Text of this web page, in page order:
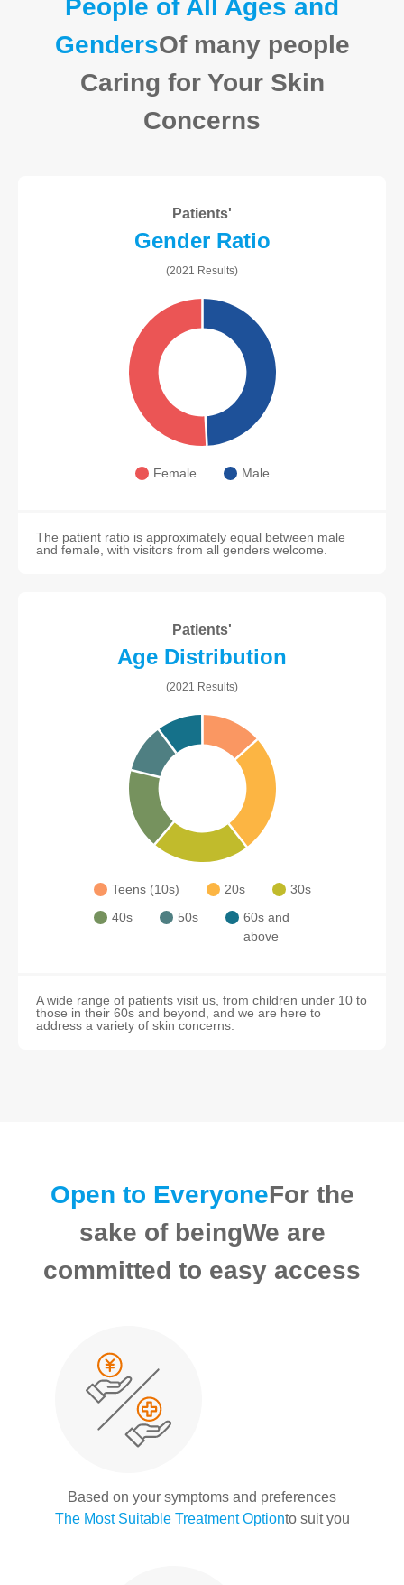
People of All Ages and
GendersOf many people
Caring for Your Skin
Concerns
Patients'
Gender Ratio
(2021 Results)
Female Male
The patient ratio is approximately equal between male
and female, with visitors from all genders welcome.
Patients'
Age Distribution
(2021 Results)
Teens (10s) 20s
30s
40s
50s
60s and
above
A wide range of patients visit us, from children under 10 to
those in their 60s and beyond, and we are here to
address a variety of skin concerns.
Open to EveryoneFor the
sake of beingWe are
committed to easy access
Based on your symptoms and preferences
The Most Suitable Treatment Optionto suit you